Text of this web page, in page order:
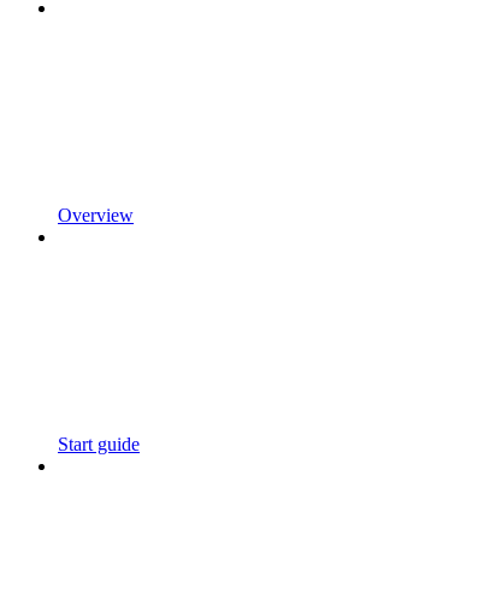
Overview
Start guide